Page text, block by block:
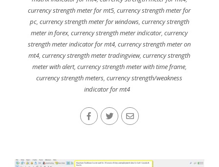
currency strength meter for mt5,currency strength meter for
pc, currency strength meter for windows, currency strength
meter in forex,currency strength meter indicator,currency
strength meter indicator for mt4,currency strength meter on
mt4,currency strength meter tradingview,currency strength
meter with alert, currency strength meter with time frame,
currency strength meters,currency strength/weakness
indicator for mt4